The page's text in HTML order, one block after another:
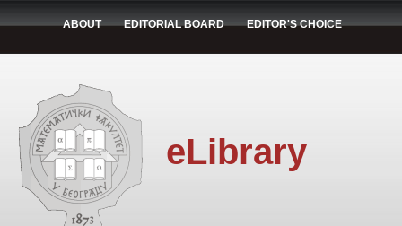
ABOUT EDITORIAL BOARD EDITOR'S CHOICE
eLibrary